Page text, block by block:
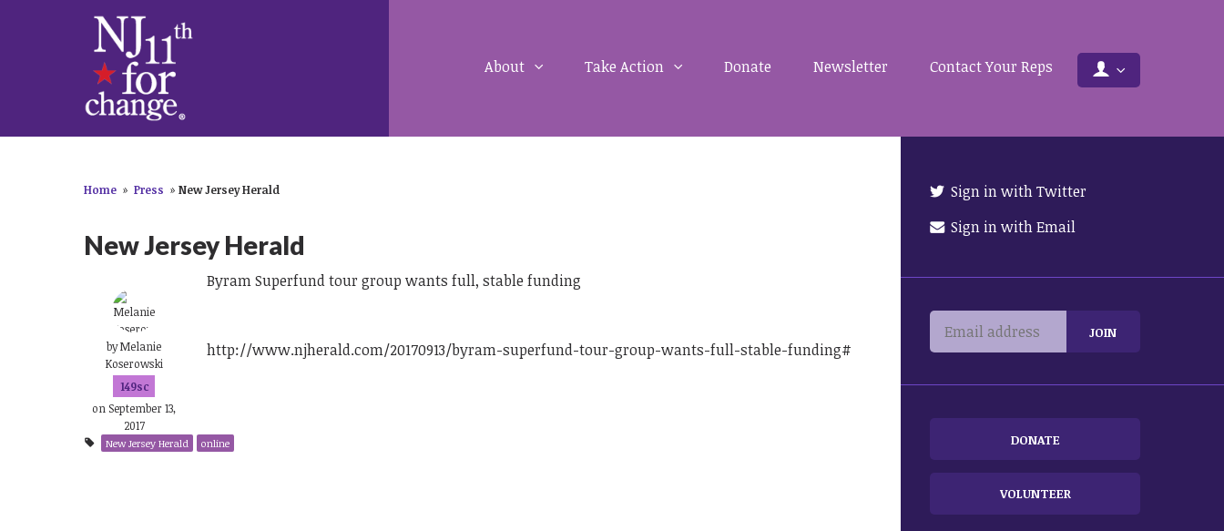
About Take Action Donate Newsletter Contact Your Reps
Home » Press » New Jersey Herald
New Jersey Herald
byMelanie
Koserowski
149sc
on September 13,
2017
Byram Superfund tour group wants full, stable funding
http://www.njherald.com/20170913/byram-superfund-tour-group-wants-full-stable-funding#
New Jersey Herald online
Sign in with Twitter
Sign in with Email
DONATE
VOLUNTEER